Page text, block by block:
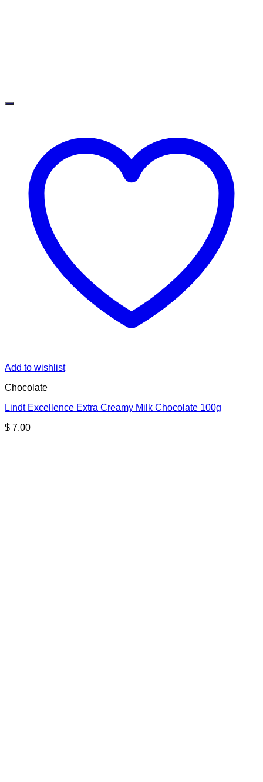
Add to wishlist
Chocolate
Lindt Excellence Extra Creamy Milk Chocolate 100g
$ 7.00